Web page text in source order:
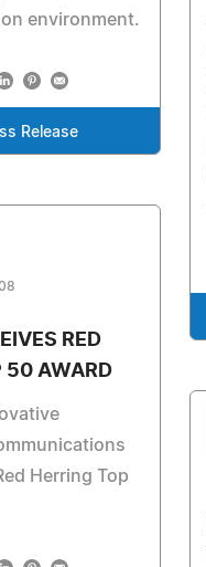
environment.
Release
RED
50 AWARD
Herring Top